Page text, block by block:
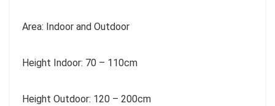
Area: Indoor and Outdoor
Height Indoor: 70 – 110cm
Height Outdoor: 120 – 200cm